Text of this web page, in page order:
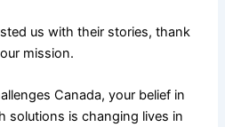
us with their stories, thank
mission.
Canada, your belief in
solutions is changing lives in